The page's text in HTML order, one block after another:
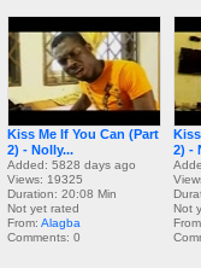
Kiss Me If You Can (Part
2) - Nolly...
Added: 5828 days ago
Views: 19325
Duration: 20:08 Min
Not yet rated
From: Alagba
Comments: 0
2) -
Not